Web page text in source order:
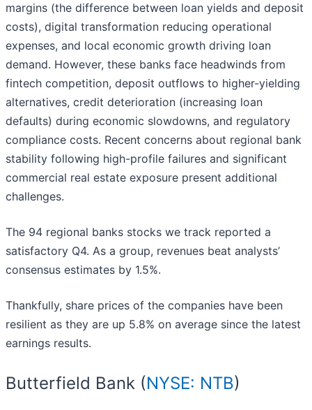
margins (the difference between loan yields and deposit
costs), digital transformation reducing operational
expenses, and local economic growth driving loan
demand. However, these banks face headwinds from
fintech competition, deposit outflows to higher-yielding
alternatives, credit deterioration (increasing loan
defaults) during economic slowdowns, and regulatory
compliance costs. Recent concerns about regional bank
stability following high-profile failures and significant
commercial real estate exposure present additional
challenges.
The 94 regional banks stocks we track reported a
satisfactory Q4. As a group, revenues beat analysts’
consensus estimates by 1.5%.
Thankfully, share prices of the companies have been
resilient as they are up 5.8% on average since the latest
earnings results.
Butterfield Bank (NYSE: NTB)